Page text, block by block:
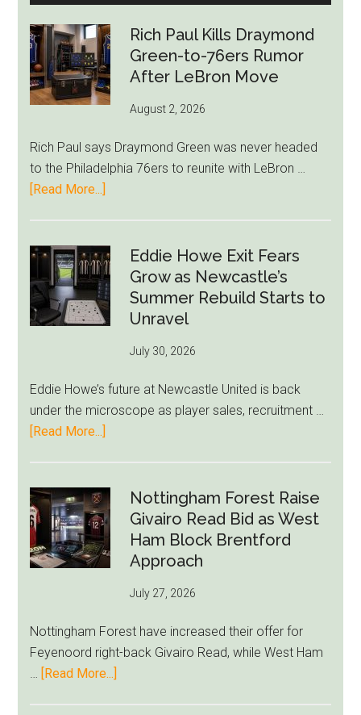
Rich Paul Kills Draymond
Green-to-76ers Rumor
After LeBron Move
August 2, 2026
Rich Paul says Draymond Green was never headed
to the Philadelphia 76ers to reunite with LeBron …
[Read More...]
Kills
Draymond
Green-
to-
Rumor
LeBron
Move
Eddie Howe Exit Fears
Grow as Newcastle’s
Summer Rebuild Starts to
Unravel
July 30, 2026
Eddie Howe’s future at Newcastle United is back
under the microscope as player sales, recruitment …
[Read More...]
Exit
Fears
Grow
as
Summer
Starts
to
Unravel
Nottingham Forest Raise
Givairo Read Bid as West
Ham Block Brentford
Approach
July 27, 2026
Nottingham Forest have increased their offer for
Feyenoord right-back Givairo Read, while West Ham
[Read More...]